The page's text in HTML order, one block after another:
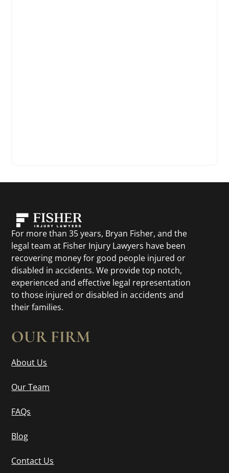
For more than 35 years, Bryan Fisher, and the
legal team at Fisher Injury Lawyers have been
recovering money for good people injured or
disabled in accidents. We provide top notch,
experienced and effective legal representation
to those injured or disabled in accidents and
their families.
OUR FIRM
About Us
Our Team
FAQs
Blog
Contact Us